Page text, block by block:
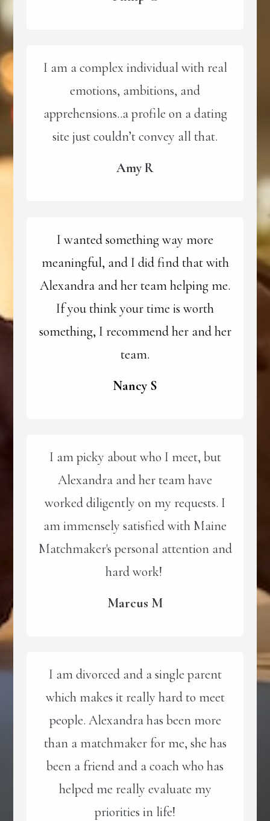
I am a complex individual with real
emotions, ambitions, and
apprehensions..a profile on a dating
site just couldn’t convey all that.
Amy R
I wanted something way more
meaningful, and I did find that with
Alexandra and her team helping me.
If you think your time is worth
something, I recommend her and her
team.
Nancy S
I am picky about who I meet, but
Alexandra and her team have
worked diligently on my requests. I
am immensely satisfied with Maine
Matchmaker's personal attention and
hard work!
Marcus M
I am divorced and a single parent
which makes it really hard to meet
people. Alexandra has been more
than a matchmaker for me, she has
been a friend and a coach who has
helped me really evaluate my
priorities in life!